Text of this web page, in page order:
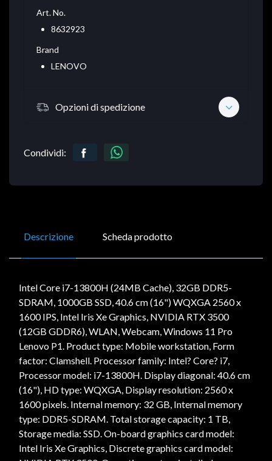
Art. No.
8632923
Brand
LENOVO
Opzioni di spedizione
Condividi:
Descrizione Scheda prodotto
Intel Core i7-13800H (24MB Cache), 32GB DDR5-
SDRAM, 1000GB SSD, 40.6 cm (16") WQXGA 2560 x
1600 IPS, Intel Iris Xe Graphics, NVIDIA RTX 3500
(12GB GDDR6), WLAN, Webcam, Windows 11 Pro
Lenovo P1. Product type: Mobile workstation, Form
factor: Clamshell. Processor family: Intel? Core? i7,
Processor model: i7-13800H. Display diagonal: 40.6 cm
(16"), HD type: WQXGA, Display resolution: 2560 x
1600 pixels. Internal memory: 32 GB, Internal memory
type: DDR5-SDRAM. Total storage capacity: 1 TB,
Storage media: SSD. On-board graphics card model:
Intel Iris Xe Graphics, Discrete graphics card model: